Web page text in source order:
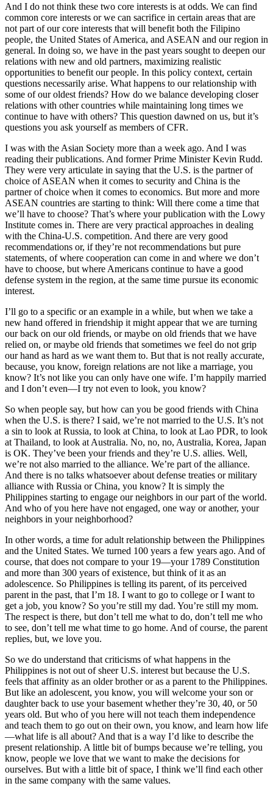
And I do not think these two core interests is at odds. We can find
common core interests or we can sacrifice in certain areas that are
not part of our core interests that will benefit both the Filipino
people, the United States of America, and ASEAN and our region in
general. In doing so, we have in the past years sought to deepen our
relations with new and old partners, maximizing realistic
opportunities to benefit our people. In this policy context, certain
questions necessarily arise. What happens to our relationship with
some of our oldest friends? How do we balance developing closer
relations with other countries while maintaining long times we
continue to have with others? This question dawned on us, but it’s
questions you ask yourself as members of CFR.
I was with the Asian Society more than a week ago. And I was
reading their publications. And former Prime Minister Kevin Rudd.
They were very articulate in saying that the U.S. is the partner of
choice of ASEAN when it comes to security and China is the
partner of choice when it comes to economics. But more and more
ASEAN countries are starting to think: Will there come a time that
we’ll have to choose? That’s where your publication with the Lowy
Institute comes in. There are very practical approaches in dealing
with the China-U.S. competition. And there are very good
recommendations or, if they’re not recommendations but pure
statements, of where cooperation can come in and where we don’t
have to choose, but where Americans continue to have a good
defense system in the region, at the same time pursue its economic
interest.
I’ll go to a specific or an example in a while, but when we take a
new hand offered in friendship it might appear that we are turning
our back on our old friends, or maybe on old friends that we have
relied on, or maybe old friends that sometimes we feel do not grip
our hand as hard as we want them to. But that is not really accurate,
because, you know, foreign relations are not like a marriage, you
know? It’s not like you can only have one wife. I’m happily married
and I don’t even—I try not even to look, you know?
So when people say, but how can you be good friends with China
when the U.S. is there? I said, we’re not married to the U.S. It’s not
a sin to look at Russia, to look at China, to look at Lao PDR, to look
at Thailand, to look at Australia. No, no, no, Australia, Korea, Japan
is OK. They’ve been your friends and they’re U.S. allies. Well,
we’re not also married to the alliance. We’re part of the alliance.
And there is no talks whatsoever about defense treaties or military
alliance with Russia or China, you know? It is simply the
Philippines starting to engage our neighbors in our part of the world.
And who of you here have not engaged, one way or another, your
neighbors in your neighborhood?
In other words, a time for adult relationship between the Philippines
and the United States. We turned 100 years a few years ago. And of
course, that does not compare to your 19—your 1789 Constitution
and more than 300 years of existence, but think of it as an
adolescence. So Philippines is telling its parent, of its perceived
parent in the past, that I’m 18. I want to go to college or I want to
get a job, you know? So you’re still my dad. You’re still my mom.
The respect is there, but don’t tell me what to do, don’t tell me who
to see, don’t tell me what time to go home. And of course, the parent
replies, but, we love you.
So we do understand that criticisms of what happens in the
Philippines is not out of sheer U.S. interest but because the U.S.
feels that affinity as an older brother or as a parent to the Philippines.
But like an adolescent, you know, you will welcome your son or
daughter back to use your basement whether they’re 30, 40, or 50
years old. But who of you here will not teach them independence
and teach them to go out on their own, you know, and learn how life
—what life is all about? And that is a way I’d like to describe the
present relationship. A little bit of bumps because we’re telling, you
know, people we love that we want to make the decisions for
ourselves. But with a little bit of space, I think we’ll find each other
in the same company with the same values.